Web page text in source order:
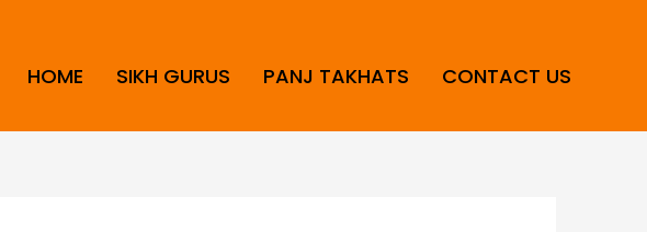
HOME SIKH GURUS PANJ TAKHATS CONTACT US